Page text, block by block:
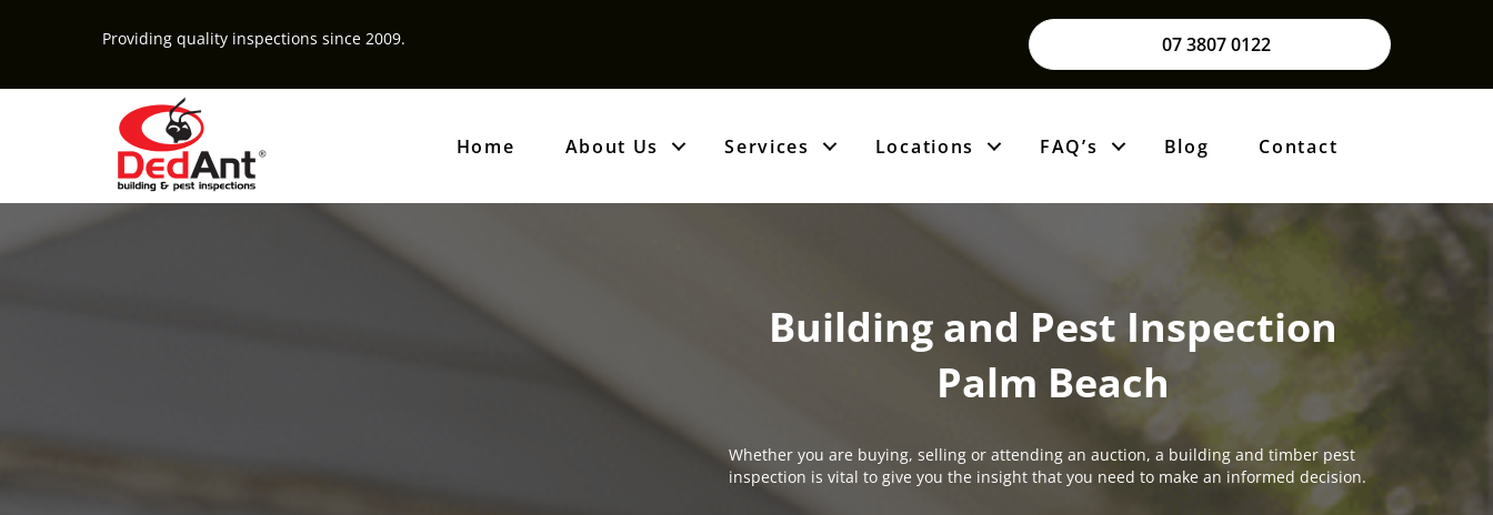
Providing quality inspections since 2009. 07 3807 0122
Home About Us Services Locations FAQ’s Blog Contact
Building and Pest Inspection
Palm Beach
Whether you are buying, selling or attending an auction, a building and timber pest
inspection is vital to give you the insight that you need to make an informed decision.